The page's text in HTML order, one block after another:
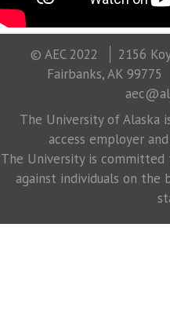
© AEC 2022
2156
Fairbanks, AK 99775
The University of Alaska
access employer
The University is
against individuals on the